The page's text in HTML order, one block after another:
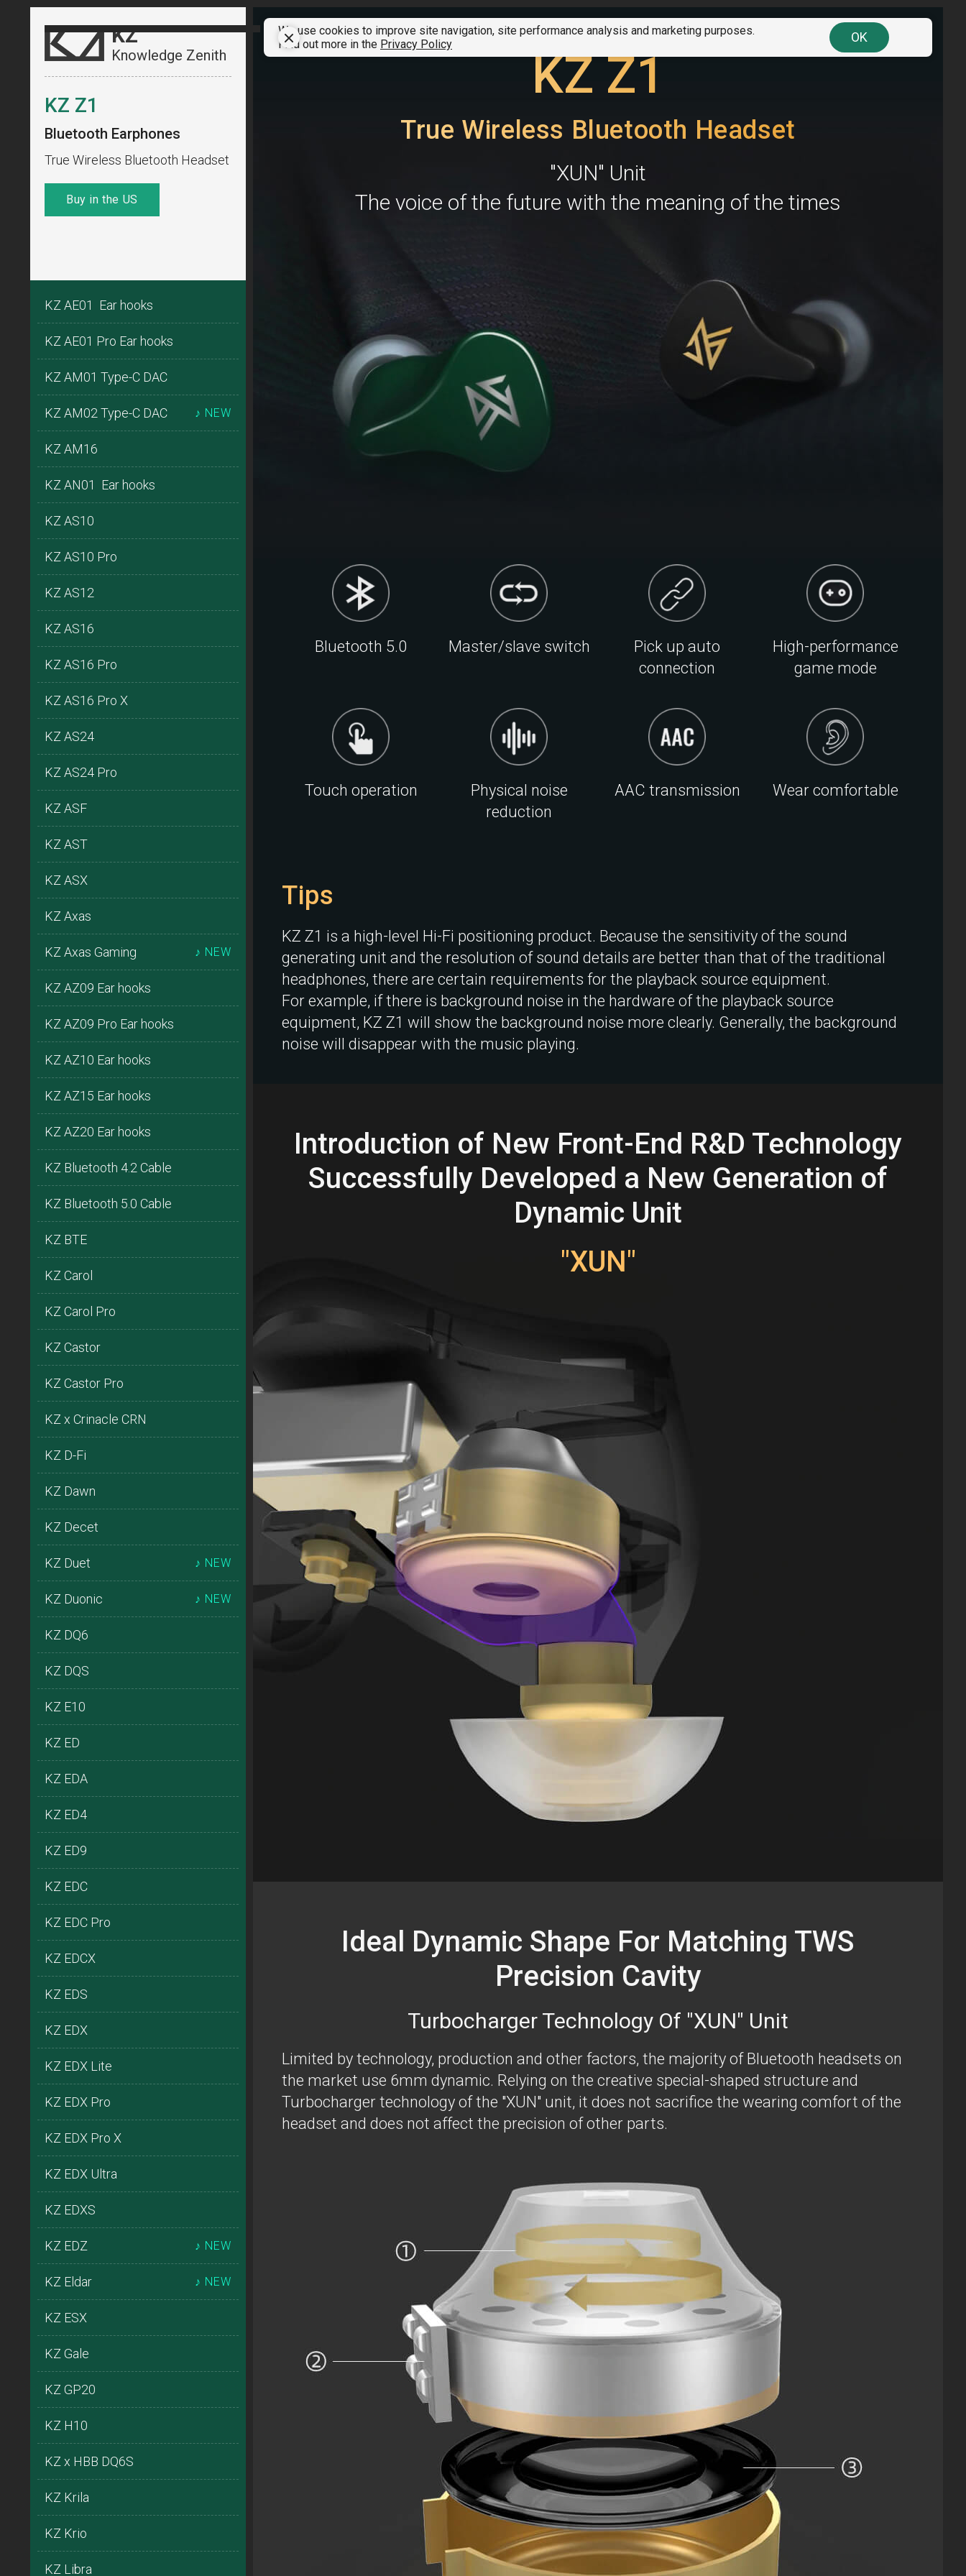
KZ
Knowledge Zenith
KZ Z1
Bluetooth Earphones
True Wireless Bluetooth Headset
Buy in the US
KZ AE01 Ear hooks
KZ AE01 Pro Ear hooks
KZ AM01 Type-C DAC
KZ AM02 Type-C DAC ♪ NEW
KZ AM16
KZ AN01 Ear hooks
KZ AS10
KZ AS10 Pro
KZ AS12
KZ AS16
KZ AS16 Pro
KZ AS16 Pro X
KZ AS24
KZ AS24 Pro
KZ ASF
KZ AST
KZ ASX
KZ Axas
KZ Axas Gaming ♪ NEW
KZ AZ09 Ear hooks
KZ AZ09 Pro Ear hooks
KZ AZ10 Ear hooks
KZ AZ15 Ear hooks
KZ AZ20 Ear hooks
KZ Bluetooth 4.2 Cable
KZ Bluetooth 5.0 Cable
KZ BTE
KZ Carol
KZ Carol Pro
KZ Castor
KZ Castor Pro
KZ x Crinacle CRN
KZ D-Fi
KZ Dawn
KZ Decet
KZ Duet ♪ NEW
KZ Duonic ♪ NEW
KZ DQ6
KZ DQS
KZ E10
KZ ED
KZ EDA
KZ ED4
KZ ED9
KZ EDC
KZ EDC Pro
KZ EDCX
KZ EDS
KZ EDX
KZ EDX Lite
KZ EDX Pro
KZ EDX Pro X
KZ EDX Ultra
KZ EDXS
KZ EDZ ♪ NEW
KZ Eldar ♪ NEW
KZ ESX
KZ Gale
KZ GP20
KZ H10
KZ x HBB DQ6S
KZ Krila
KZ Krio
KZ Libra
SUMMER CLEARANCE SALE01 - 07 August 2026All discountcodes here . Find your country!
We use cookies to improve site navigation, site performance analysis and marketing purposes.
Find out more in the Privacy Policy OK
KZ Z1
True Wireless Bluetooth Headset
"XUN" Unit
The voice of the future with the meaning of the times
Bluetooth 5.0 Master/slave switch
Pick up auto
connection
High-performance
game mode
Touch operation
Physical noise
reduction
AAC transmission Wear comfortable
Tips
KZ Z1 is a high-level Hi-Fi positioning product. Because the sensitivity of the sound
generating unit and the resolution of sound details are better than that of the traditional
headphones, there are certain requirements for the playback source equipment.
For example, if there is background noise in the hardware of the playback source
equipment, KZ Z1 will show the background noise more clearly. Generally, the background
noise will disappear with the music playing.
Introduction of New Front-End R&D Technology
Successfully Developed a New Generation of
Dynamic Unit
"XUN"
Ideal Dynamic Shape For Matching TWS
Precision Cavity
Turbocharger Technology Of "XUN" Unit
Limited by technology, production and other factors, the majority of Bluetooth headsets on
the market use 6mm dynamic. Relying on the creative special-shaped structure and
Turbocharger technology of the "XUN" unit, it does not sacrifice the wearing comfort of the
headset and does not affect the precision of other parts.